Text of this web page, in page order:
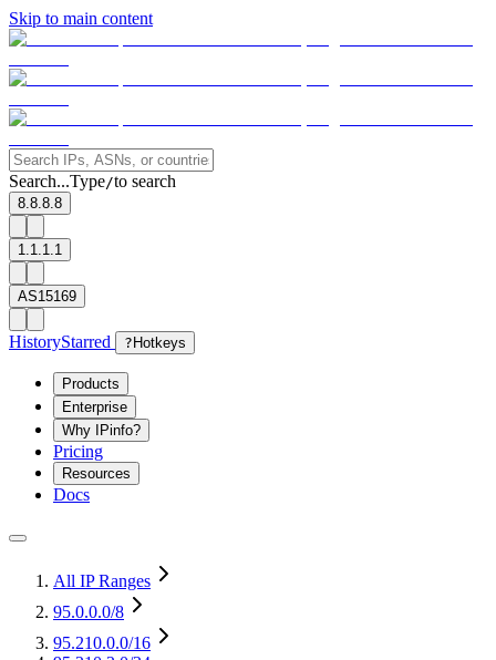
Skip to main content
Search...Type/to search
8.8.8.8
1.1.1.1
AS15169
HistoryStarred ? Hotkeys
Products
Enterprise
Why IPinfo?
Pricing
Resources
Docs
All IP Ranges
95.0.0.0/8
95.210.0.0/16